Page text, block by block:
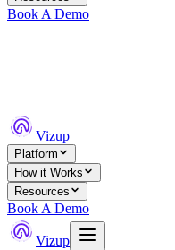
Book A Demo
Vizup
Platform
How it Works
Resources
Book A Demo
Vizup